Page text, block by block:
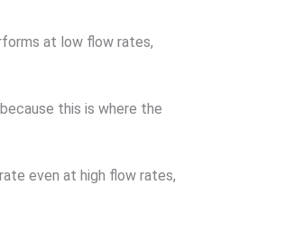
at low flow rates,
this is where the
even at high flow rates,